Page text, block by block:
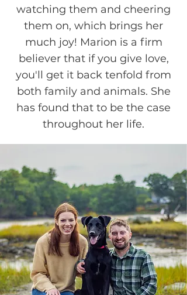
watching them and cheering
them on, which brings her
much joy! Marion is a firm
believer that if you give love,
you'll get it back tenfold from
both family and animals. She
has found that to be the case
throughout her life.